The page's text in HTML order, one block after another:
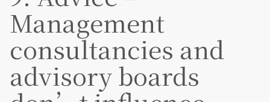
Management
consultancies and
advisory boards